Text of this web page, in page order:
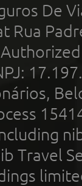
De
Rua
Travel